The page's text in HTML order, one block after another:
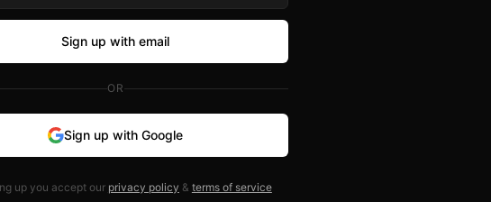
Sign up with email
OR
Sign up with Google
up you accept our privacy policy & terms of service